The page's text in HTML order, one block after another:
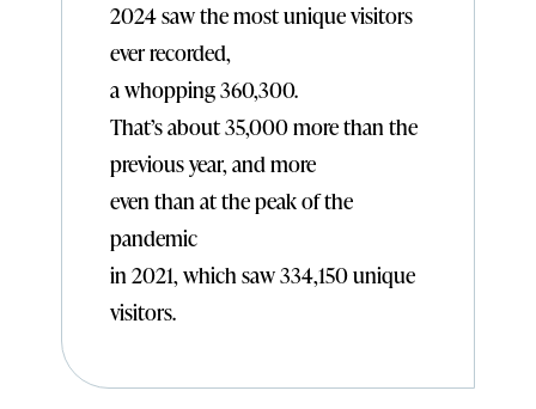
2024 saw the most unique visitors
ever recorded,
a whopping 360,300.
That’s about 35,000 more than the
previous year, and more
even than at the peak of the
pandemic
in 2021, which saw 334,150 unique
visitors.